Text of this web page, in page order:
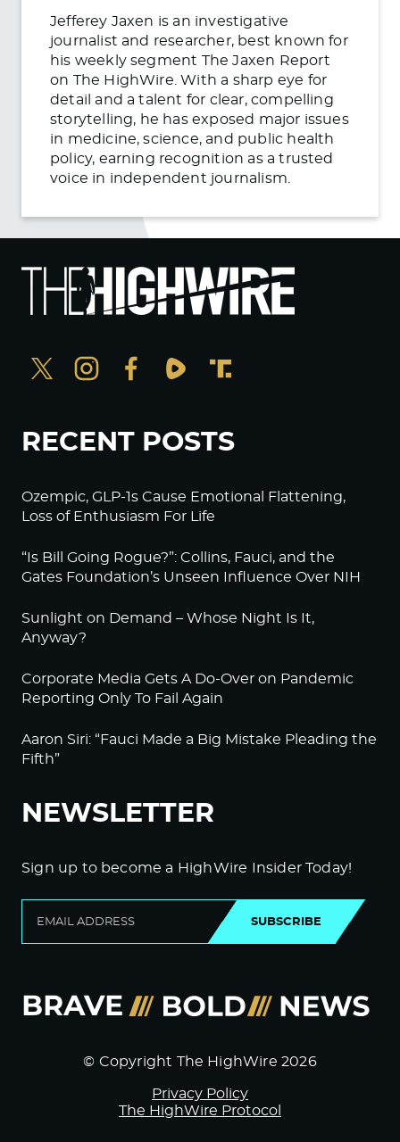
Jefferey Jaxen is an investigative
journalist and researcher, best known for
his weekly segment The Jaxen Report
on The HighWire. With a sharp eye for
detail and a talent for clear, compelling
storytelling, he has exposed major issues
in medicine, science, and public health
policy, earning recognition as a trusted
voice in independent journalism.
RECENT POSTS
Ozempic, GLP-1s Cause Emotional Flattening,
Loss of Enthusiasm For Life
“Is Bill Going Rogue?”: Collins, Fauci, and the
Gates Foundation’s Unseen Influence Over NIH
Sunlight on Demand – Whose Night Is It,
Anyway?
Corporate Media Gets A Do-Over on Pandemic
Reporting Only To Fail Again
Aaron Siri: “Fauci Made a Big Mistake Pleading the
Fifth”
NEWSLETTER
Sign up to become a HighWire Insider Today!
SUBSCRIBE
© Copyright The HighWire 2026
Privacy Policy
The HighWire Protocol